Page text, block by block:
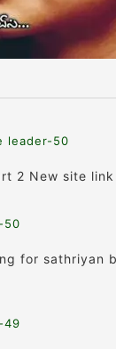
leader-50
2 New site link
50
for sathriyan
49